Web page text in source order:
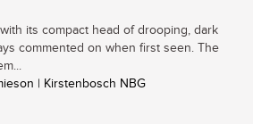
its compact head of drooping, dark
commented on when first seen. The
| Kirstenbosch NBG